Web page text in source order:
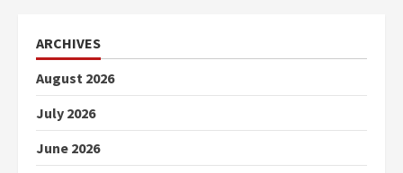
ARCHIVES
August 2026
July 2026
June 2026